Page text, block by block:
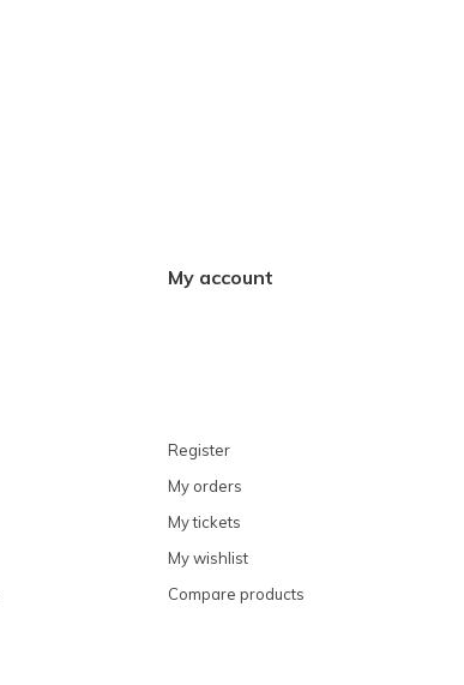
My account
Register
My orders
My tickets
My wishlist
Compare products